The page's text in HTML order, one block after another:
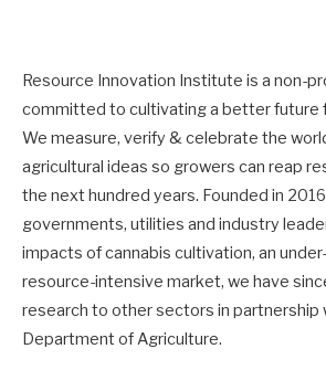
Resource Innovation Institute is a non-
committed to cultivating a better future
We measure, verify & celebrate the
agricultural ideas so growers can reap
the next hundred years. Founded in
governments, utilities and industry
impacts of cannabis cultivation, an
resource-intensive market, we have
research to other sectors in partnership
Department of Agriculture.